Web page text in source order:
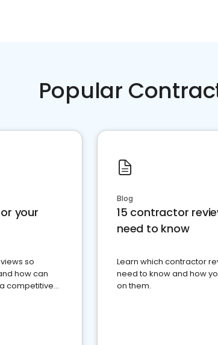
Popular
your
so
how can
competitive
Blog
15 contractor
need to know
Learn which contractor
need to know and how
on them.